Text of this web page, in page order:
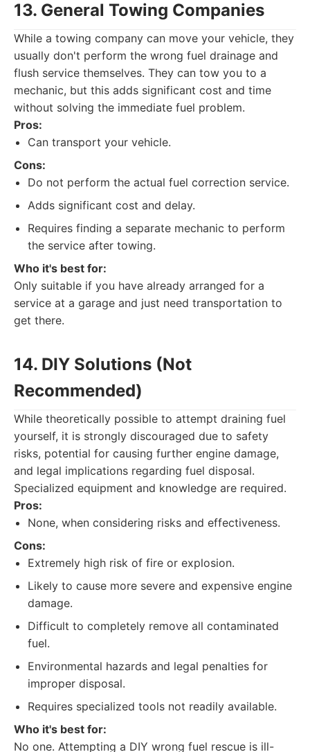
13. General Towing Companies
While a towing company can move your vehicle, they
usually don't perform the wrong fuel drainage and
flush service themselves. They can tow you to a
mechanic, but this adds significant cost and time
without solving the immediate fuel problem.
Pros:
Can transport your vehicle.
Cons:
Do not perform the actual fuel correction service.
Adds significant cost and delay.
Requires finding a separate mechanic to perform
the service after towing.
Who it's best for:
Only suitable if you have already arranged for a
service at a garage and just need transportation to
get there.
14. DIY Solutions (Not
Recommended)
While theoretically possible to attempt draining fuel
yourself, it is strongly discouraged due to safety
risks, potential for causing further engine damage,
and legal implications regarding fuel disposal.
Specialized equipment and knowledge are required.
Pros:
None, when considering risks and effectiveness.
Cons:
Extremely high risk of fire or explosion.
Likely to cause more severe and expensive engine
damage.
Difficult to completely remove all contaminated
fuel.
Environmental hazards and legal penalties for
improper disposal.
Requires specialized tools not readily available.
Who it's best for:
No one. Attempting a DIY wrong fuel rescue is ill-